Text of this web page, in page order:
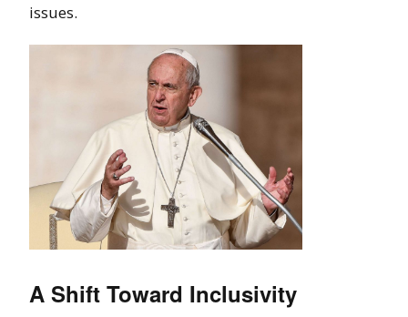
issues.
A Shift Toward Inclusivity